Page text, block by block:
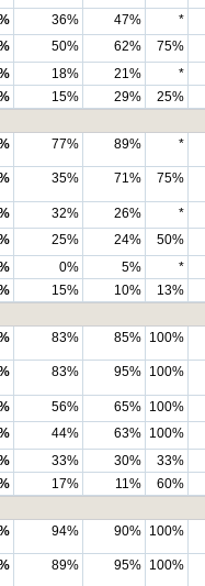
36% 47%
*
50% 62%
75%
18% 21%
*
15% 29%
25%
77% 89% *
35% 71% 75%
32% 26%
*
25% 24%
50%
0% 5%
*
15% 10%
13%
83% 85% 100%
83% 95% 100%
56% 65% 100%
44% 63% 100%
33% 30%
33%
17% 11%
60%
94% 90% 100%
89% 95% 100%